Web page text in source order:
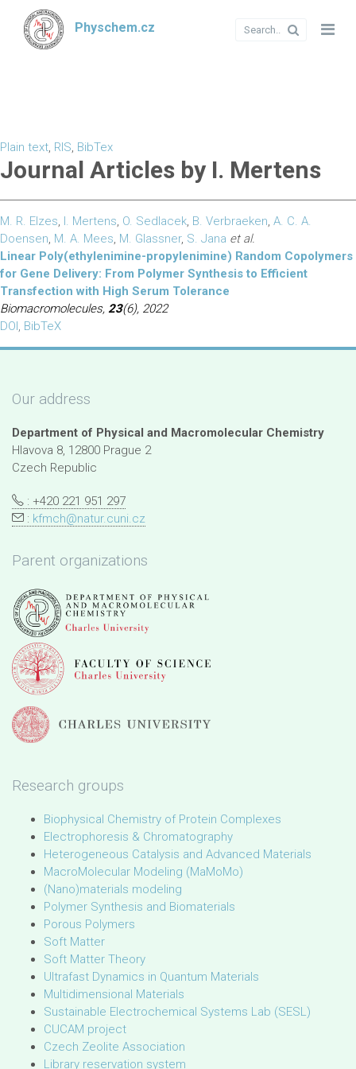
Physchem.cz
Plain text, RIS, BibTex
Journal Articles by I. Mertens
M. R. Elzes, I. Mertens, O. Sedlacek, B. Verbraeken, A. C. A.
Doensen, M. A. Mees, M. Glassner, S. Jana et al.
Linear Poly(ethylenimine-propylenimine) Random Copolymers
for Gene Delivery: From Polymer Synthesis to Efficient
Transfection with High Serum Tolerance
Biomacromolecules, 23(6), 2022
DOI, BibTeX
Our address
Department of Physical and Macromolecular Chemistry
Hlavova 8, 12800 Prague 2
Czech Republic
: +420 221 951 297
: kfmch@natur.cuni.cz
Parent organizations
Research groups
Biophysical Chemistry of Protein Complexes
Electrophoresis & Chromatography
Heterogeneous Catalysis and Advanced Materials
MacroMolecular Modeling (MaMoMo)
(Nano)materials modeling
Polymer Synthesis and Biomaterials
Porous Polymers
Soft Matter
Soft Matter Theory
Ultrafast Dynamics in Quantum Materials
Multidimensional Materials
Sustainable Electrochemical Systems Lab (SESL)
CUCAM project
Czech Zeolite Association
Library reservation system